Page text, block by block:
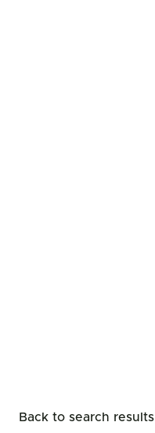
Back to search results